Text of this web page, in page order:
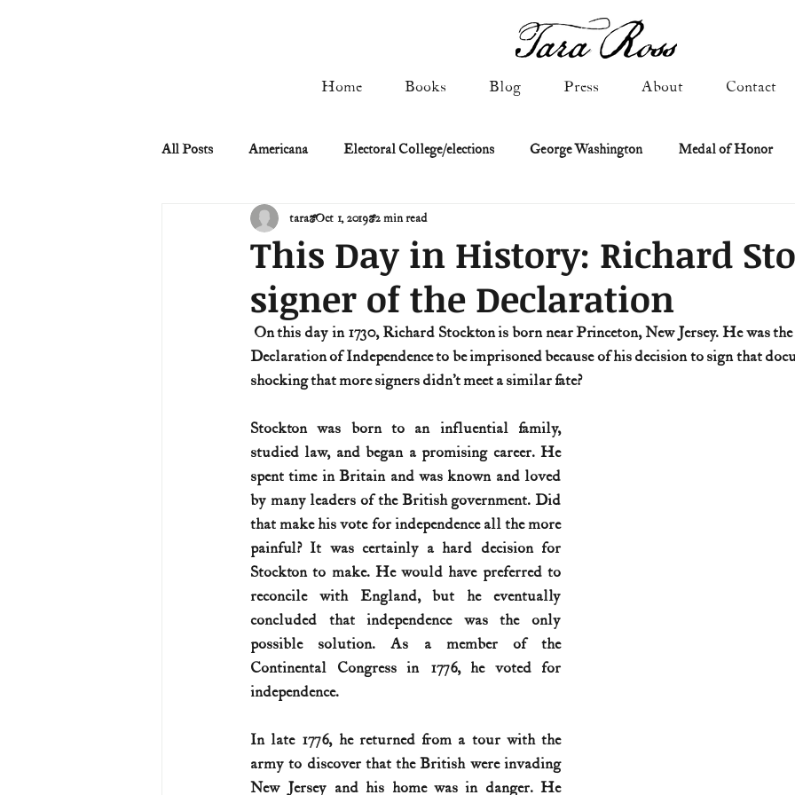
Home Books Blog Press About Contact
All Posts Americana Electoral College/elections George Washington Medal of Honor
Civil Rights Civil War Constitutional history
Manifest Destiny & Pioneers Military: Cold War & After NASA Religion & Government
Remember the Ladies Signers of Declaration Spies & Traitors Texas History U.S.
U.S. History (1783--99) U.S. History (1800s) U.S. History (1900s)
U.S. Presidents Vietnam War War animals War of 1812
This Day in History: Richard
signer of the Declaration
tara Oct 1, 2019 2 min read
Declaration of Independence to be imprisoned because of his decision to sign that
shocking that more signers didn’t meet a similar fate?
Stockton was born to an influential family,
studied law, and began a promising career. He
spent time in Britain and was known and loved
by many leaders of the British government. Did
that make his vote for independence all the more
painful? It was certainly a hard decision for
Stockton to make. He would have preferred to
reconcile with England, but he eventually
concluded that independence was the only
possible solution. As a member of the
Continental Congress in 1776, he voted for
independence.
In late 1776, he returned from a tour with the
army to discover that the British were invading
New Jersey and his home was in danger. He